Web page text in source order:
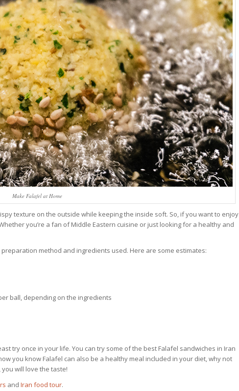
Make Falafel at Home
texture on the outside while keeping the inside soft. So, if you want to enjoy
you’re a fan of Middle Eastern cuisine or just looking for a healthy and
method and ingredients used. Here are some estimates:
ball, depending on the ingredients
try once in your life. You can try some of the best Falafel sandwiches in Iran
you know Falafel can also be a healthy meal included in your diet, why not
will love the taste!
and Iran food tour.